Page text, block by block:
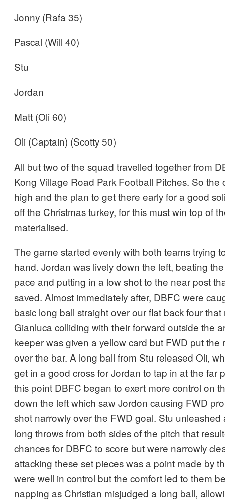
Jonny (Rafa 35)
Pascal (Will 40)
Stu
Jordan
Matt (Oli 60)
Oli (Captain) (Scotty 50)
All but two of the squad travelled together from
Kong Village Road Park Football Pitches. So the
high and the plan to get there early for a good
off the Christmas turkey, for this must win top of
materialised.
The game started evenly with both teams trying
hand. Jordan was lively down the left, beating
pace and putting in a low shot to the near post
saved. Almost immediately after, DBFC were
basic long ball straight over our flat back four
Gianluca colliding with their forward outside the
keeper was given a yellow card but FWD put the
over the bar. A long ball from Stu released Oli,
get in a good cross for Jordan to tap in at the far
this point DBFC began to exert more control on
down the left which saw Jordon causing FWD
shot narrowly over the FWD goal. Stu
long throws from both sides of the pitch that
chances for DBFC to score but were narrowly
attacking these set pieces was a point made by
were well in control but the comfort led to them
napping as Christian misjudged a long ball,